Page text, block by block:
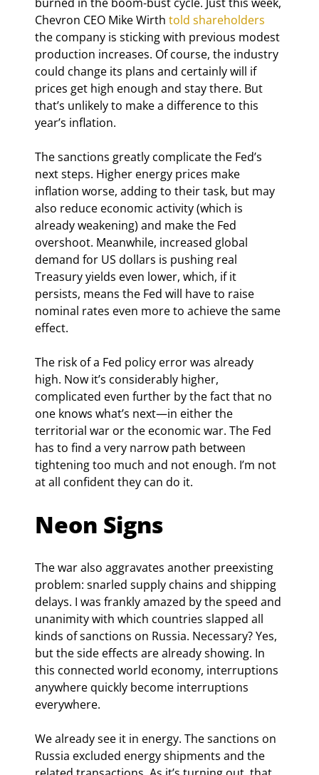
Chevron CEO Mike Wirth told shareholders
the company is sticking with previous modest
production increases. Of course, the industry
could change its plans and certainly will if
prices get high enough and stay there. But
that’s unlikely to make a difference to this
year’s inflation.
The sanctions greatly complicate the Fed’s
next steps. Higher energy prices make
inflation worse, adding to their task, but may
also reduce economic activity (which is
already weakening) and make the Fed
overshoot. Meanwhile, increased global
demand for US dollars is pushing real
Treasury yields even lower, which, if it
persists, means the Fed will have to raise
nominal rates even more to achieve the same
effect.
The risk of a Fed policy error was already
high. Now it’s considerably higher,
complicated even further by the fact that no
one knows what’s next—in either the
territorial war or the economic war. The Fed
has to find a very narrow path between
tightening too much and not enough. I’m not
at all confident they can do it.
Neon Signs
The war also aggravates another preexisting
problem: snarled supply chains and shipping
delays. I was frankly amazed by the speed and
unanimity with which countries slapped all
kinds of sanctions on Russia. Necessary? Yes,
but the side effects are already showing. In
this connected world economy, interruptions
anywhere quickly become interruptions
everywhere.
We already see it in energy. The sanctions on
Russia excluded energy shipments and the